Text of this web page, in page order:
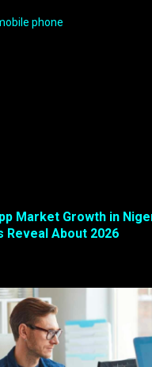
Market Growth in
Reveal About 2026